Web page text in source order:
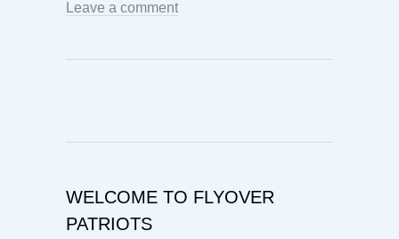
Leave a comment
WELCOME TO FLYOVER
PATRIOTS